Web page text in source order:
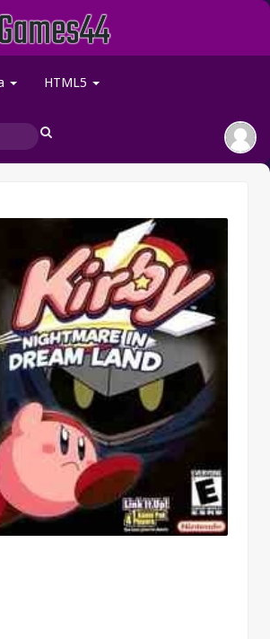
HTML5